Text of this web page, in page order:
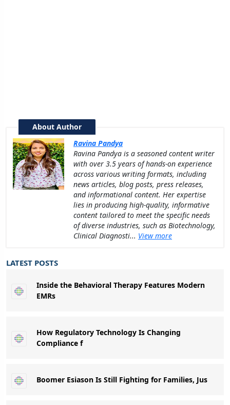
About Author
Ravina Pandya
Ravina Pandya is a seasoned content writer
with over 3.5 years of hands-on experience
across various writing formats, including
news articles, blog posts, press releases,
and informational content. Her expertise
lies in producing high-quality, informative
content tailored to meet the specific needs
of diverse industries, such as Biotechnology,
Clinical Diagnosti... View more
LATEST POSTS
Inside the Behavioral Therapy Features Modern
EMRs
How Regulatory Technology Is Changing
Compliance f
Boomer Esiason Is Still Fighting for Families, Jus